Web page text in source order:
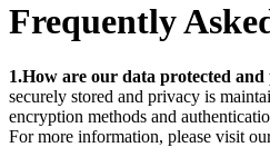
Frequently
1.How are our data protected and
securely stored and privacy is
encryption methods and
For more information, please visit